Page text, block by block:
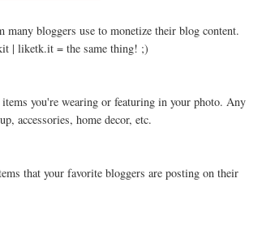
bloggers use to monetize their blog content.
| liketk.it = the same thing! ;)
you're wearing or featuring in your photo. Any
accessories, home decor, etc.
that your favorite bloggers are posting on their